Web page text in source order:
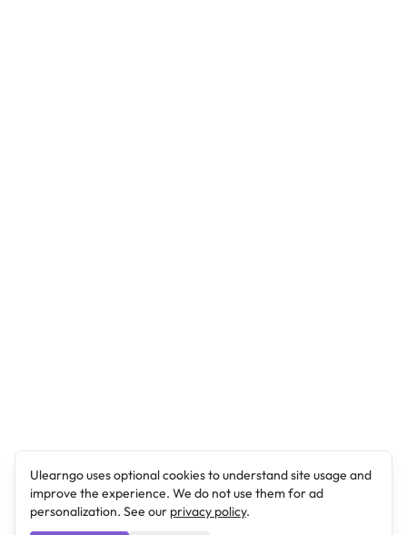
Ulearngo uses optional cookies to understand site usage and
improve the experience. We do not use them for ad
personalization. See our privacy policy.